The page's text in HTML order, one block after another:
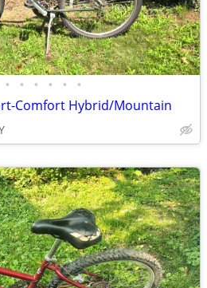
• • • • • •
Comfort Hybrid/Mountain